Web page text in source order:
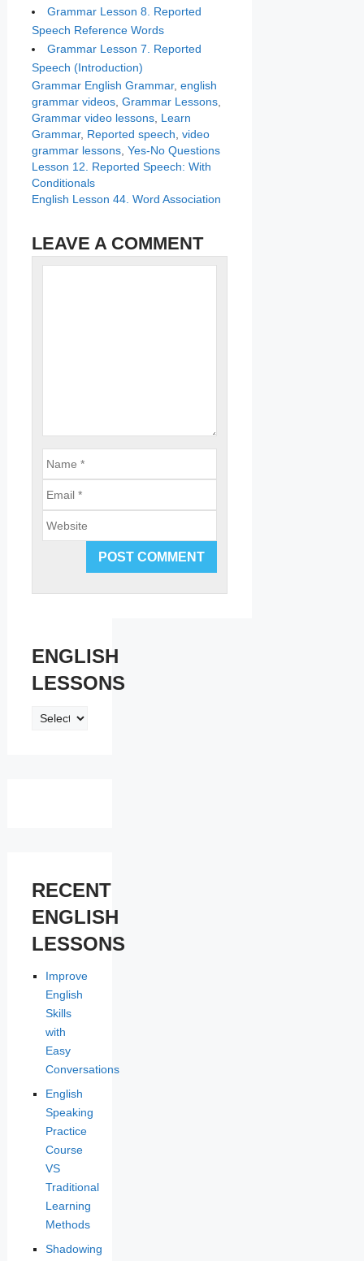
Grammar Lesson 8. Reported
Speech Reference Words
Grammar Lesson 7. Reported
Speech (Introduction)
Categories
Grammar Tags
English Grammar, english
grammar videos, Grammar Lessons,
Grammar video lessons, Learn
Grammar, Reported speech video
grammar lessons, Yes-No Questions
Lesson 12. Reported Speech: With
Conditionals
English Lesson 44. Word Association
LEAVE A COMMENT
ENGLISH
LESSONS
ENGLISH
RECENT
ENGLISH
LESSONS
Improve
English
Skills
with
Easy
Conversations
English
Speaking
Practice
Course
VS
Traditional
Learning
Methods
Shadowing